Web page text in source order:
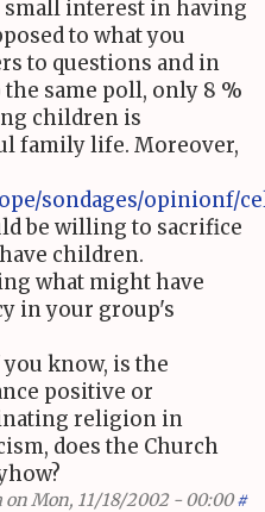
small interest in having
to what you
to questions and in
same poll, only 8 %
children is
family life. Moreover,
sondages/opinionf/
be willing to sacrifice
children.
what might have
in your group's
know, is the
positive or
religion in
does the Church
on Mon, 11/18/2002 - 00:00 #